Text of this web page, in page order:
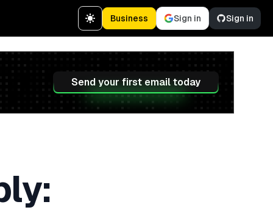
Business Sign in Sign in
Send your first email today